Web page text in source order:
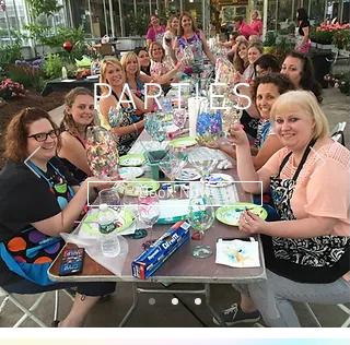
PARTIES
Book Now